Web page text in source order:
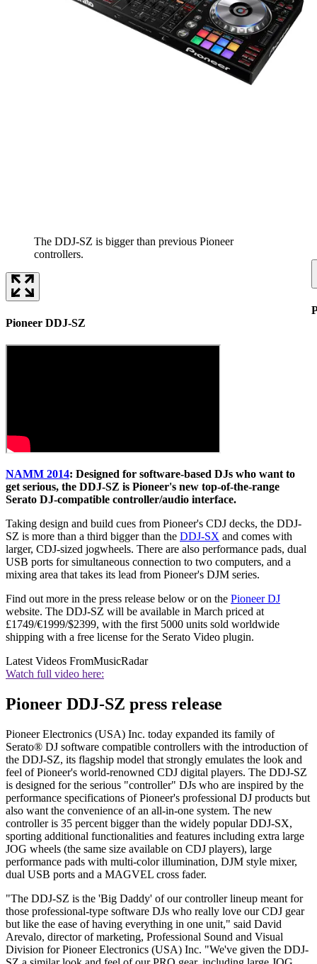
The DDJ-SZ is bigger than previous Pioneer
controllers.
Pioneer DDJ-SZ
NAMM 2014: Designed for software-based DJs who want to
get serious, the DDJ-SZ is Pioneer's new top-of-the-range
Serato DJ-compatible controller/audio interface.
Taking design and build cues from Pioneer's CDJ decks, the DDJ-
SZ is more than a third bigger than the DDJ-SX and comes with
larger, CDJ-sized jogwheels. There are also performance pads, dual
USB ports for simultaneous connection to two computers, and a
mixing area that takes its lead from Pioneer's DJM series.
Find out more in the press release below or on the Pioneer DJ
website. The DDJ-SZ will be available in March priced at
£1749/€1999/$2399, with the first 5000 units sold worldwide
shipping with a free license for the Serato Video plugin.
Latest Videos FromMusicRadar
Watch full video here:
Pioneer DDJ-SZ press release
Pioneer Electronics (USA) Inc. today expanded its family of
Serato® DJ software compatible controllers with the introduction of
the DDJ-SZ, its flagship model that strongly emulates the look and
feel of Pioneer's world-renowned CDJ digital players. The DDJ-SZ
is designed for the serious "controller" DJs who are inspired by the
performance specifications of Pioneer's professional DJ products but
also want the convenience of an all-in-one system. The new
controller is 35 percent bigger than the widely popular DDJ-SX,
sporting additional functionalities and features including extra large
JOG wheels (the same size available on CDJ players), large
performance pads with multi-color illumination, DJM style mixer,
dual USB ports and a MAGVEL cross fader.
"The DDJ-SZ is the 'Big Daddy' of our controller lineup meant for
those professional-type software DJs who really love our CDJ gear
but like the ease of having everything in one unit," said David
Arevalo, director of marketing, Professional Sound and Visual
Division for Pioneer Electronics (USA) Inc. "We've given the DDJ-